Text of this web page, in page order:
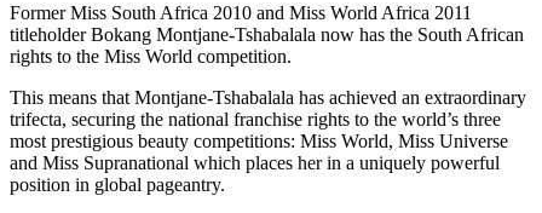
Former Miss South Africa 2010 and Miss World Africa 2011
titleholder Bokang Montjane-Tshabalala now has the South African
rights to the Miss World competition.
This means that Montjane-Tshabalala has achieved an extraordinary
trifecta, securing the national franchise rights to the world’s three
most prestigious beauty competitions: Miss World, Miss Universe
and Miss Supranational which places her in a uniquely powerful
position in global pageantry.